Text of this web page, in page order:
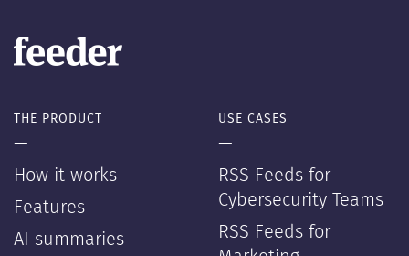
THE PRODUCT
—
How it works
Features
AI summaries
USE CASES
—
RSS Feeds for
Cybersecurity Teams
RSS Feeds for